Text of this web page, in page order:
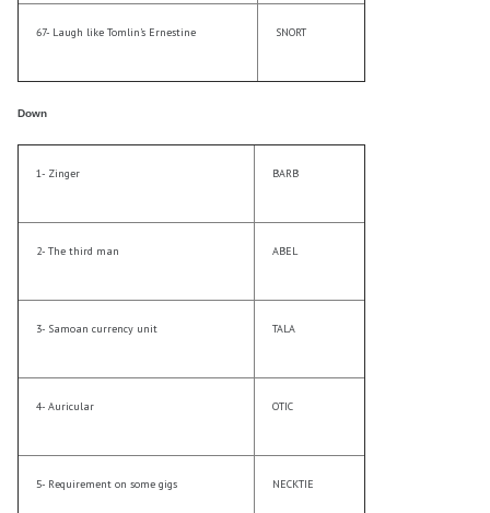
67- Laugh like Tomlin’s Ernestine SNORT
Down
1- Zinger BARB
2- The third man ABEL
3- Samoan currency unit TALA
4- Auricular OTIC
5- Requirement on some gigs NECKTIE